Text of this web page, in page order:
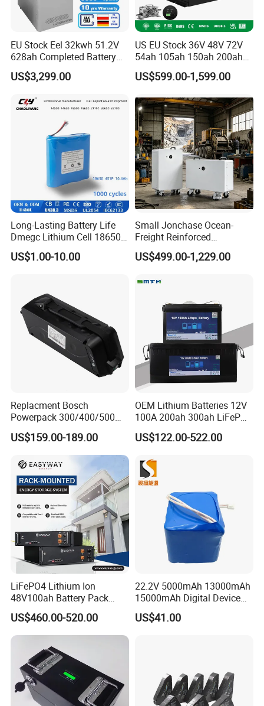
popular products
Packaging & Shipping
EU Stock Eel 32kwh 51.2V
628ah Completed Battery
Pack Suit for Home Energy
Storage Solar System
US$3,299.00
US EU Stock 36V 48V 72V
54ah 105ah 150ah 200ah
Lithium Ion Battery Pack for
Golf Cart LiFePO4
and Display
US$599.00-1,599.00
Long-Lasting Battery Life
Dmegc Lithium Cell 18650
Lithium Battery for Home
Energy Storage Electric
US$1.00-10.00
Small Jonchase Ocean-
Freight Reinforced
Packaging China-Jiangsu
LiFePO4 Battery Energy
US$499.00-1,229.00
Replacment Bosch
Powerpack 300/400/500
Downtube Frame Ebike
Battery
US$159.00-189.00
OEM Lithium Batteries 12V
100A 200ah 300ah LiFePO4
Batteries for Solar Energy
Storage/ RV/Golf Cart
US$122.00-522.00
LiFePO4 Lithium Ion
48V100ah Battery Pack
Lithium Battery Lithium
5kwh Rack Battery
US$460.00-520.00
22.2V 5000mAh 13000mAh
15000mAh Digital Device
18650 Rechargeable LFP
Battery
US$41.00